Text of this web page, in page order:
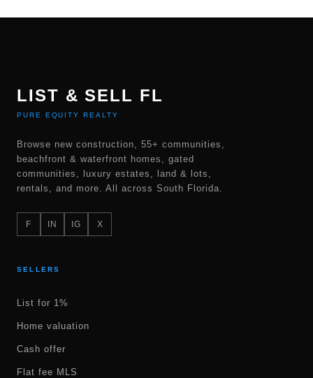
LIST & SELL FL
PURE EQUITY REALTY
Browse new construction, 55+ communities,
beachfront & waterfront homes, gated
communities, luxury estates, land & lots,
rentals, and more. All across South Florida.
F IN IG X
SELLERS
List for 1%
Home valuation
Cash offer
Flat fee MLS